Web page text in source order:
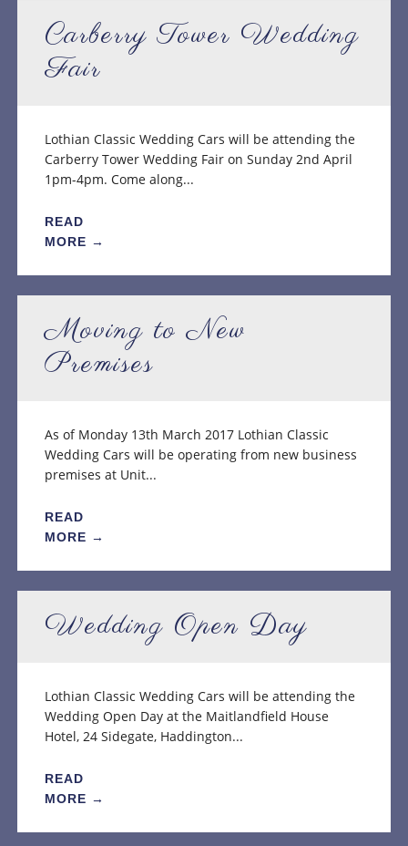
Carberry Tower Wedding
Fair
Lothian Classic Wedding Cars will be attending the
Carberry Tower Wedding Fair on Sunday 2nd April
1pm-4pm. Come along...
READ
MORE →
Moving to New
Premises
As of Monday 13th March 2017 Lothian Classic
Wedding Cars will be operating from new business
premises at Unit...
READ
MORE →
Wedding Open Day
Lothian Classic Wedding Cars will be attending the
Wedding Open Day at the Maitlandfield House
Hotel, 24 Sidegate, Haddington...
READ
MORE →